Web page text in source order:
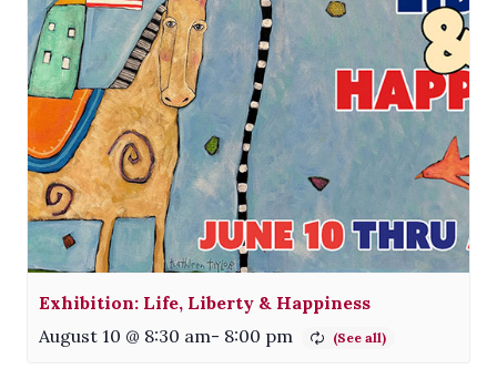
Exhibition: Life, Liberty & Happiness
August 10 @ 8:30 am- 8:00 pm